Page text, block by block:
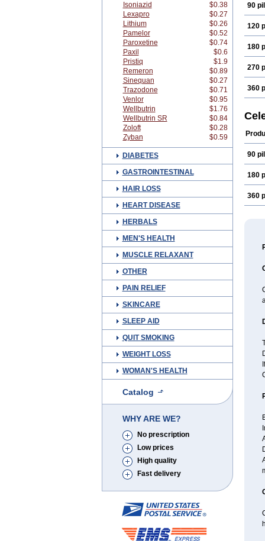
Isoniazid
$0.38
Lexapro
$0.27
Lithium
$0.26
Pamelor
$0.52
Paroxetine
$0.74
Paxil
$0.6
Pristiq
$1.9
Remeron
$0.89
Sinequan
$0.27
Trazodone
$0.71
Venlor
$0.95
Wellbutrin
$1.76
Wellbutrin SR
$0.84
Zoloft
$0.28
Zyban
$0.59
DIABETES
GASTROINTESTINAL
HAIR LOSS
HEART DISEASE
HERBALS
MEN'S HEALTH
MUSCLE RELAXANT
OTHER
PAIN RELIEF
SKINCARE
SLEEP AID
QUIT SMOKING
WEIGHT LOSS
WOMAN'S HEALTH
Catalog
WHY ARE WE?
No prescription
Low prices
High quality
Fast delivery
90
120
180
270
360
90
180
360